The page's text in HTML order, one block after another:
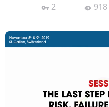
2 918